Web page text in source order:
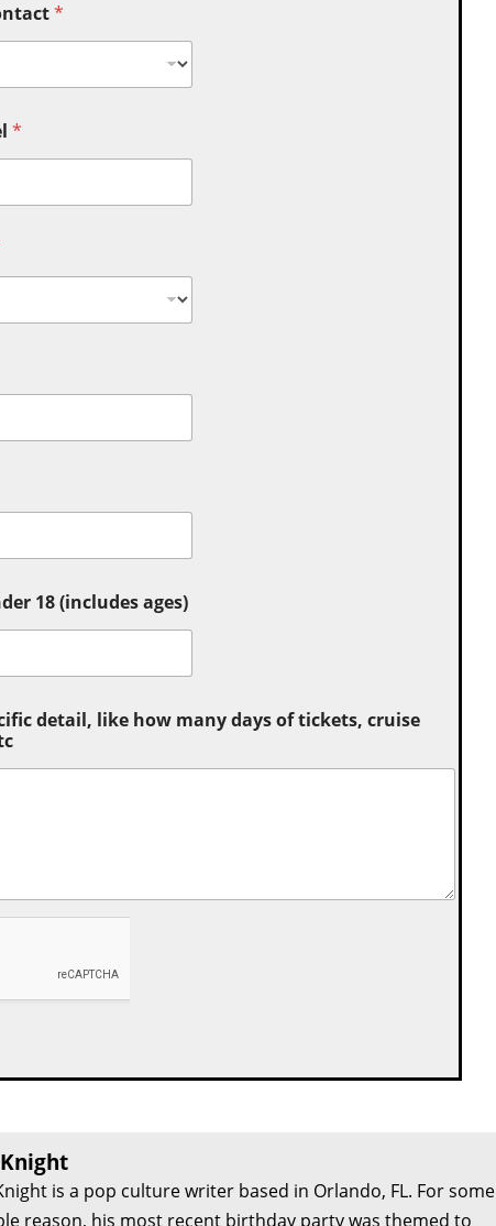
*
*
18 (includes ages)
detail, like how many days of tickets, cruise
is a pop culture writer based in Orlando, FL. For some
reason, his most recent birthday party was themed to